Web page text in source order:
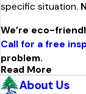
specific situation.
We’re eco-
Call for a free
problem.
Read More
About Us